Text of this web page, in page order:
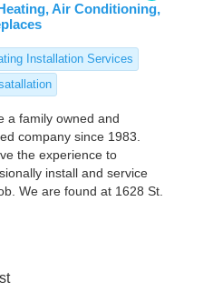
Air Conditioning,
Installation Services
a family owned and
company since 1983.
the experience to
install and service
We are found at 1628 St.